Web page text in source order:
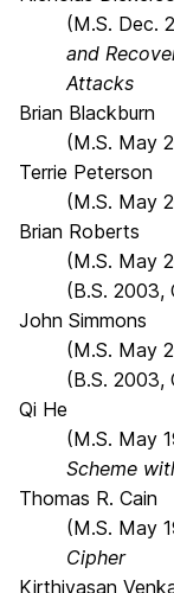
(M.S. Dec.
and
Attacks
Brian Blackburn
(M.S. May
Terrie Peterson
(M.S. May
Brian Roberts
(M.S. May
(B.S. 2003,
John Simmons
(M.S. May
(B.S. 2003,
Qi He
(M.S. May
Scheme
Thomas R. Cain
(M.S. May
Cipher
Kirthivasan